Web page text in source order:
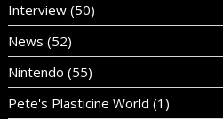
Interview (50)
News (52)
Nintendo (55)
Pete's Plasticine World (1)